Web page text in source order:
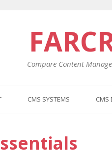
Compare Content
CMS SYSTEMS CMS